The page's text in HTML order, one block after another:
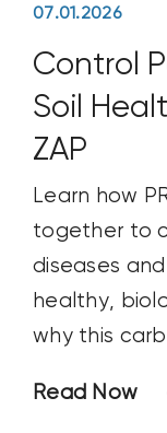
07.01.2026
Control
Soil
ZAP
Learn how
together to
diseases
healthy,
why this
Read Now